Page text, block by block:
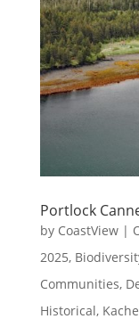
Portlock
by CoastView|
2025,
Communities,
Historical,